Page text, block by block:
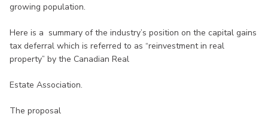
growing population.
Here is a summary of the industry’s position on the capital gains
tax deferral which is referred to as “reinvestment in real
property” by the Canadian Real
Estate Association.
The proposal